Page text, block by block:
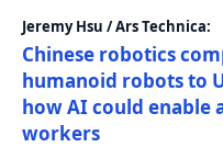
Jeremy Hsu / Ars Technica:
Chinese robotics
humanoid robots to
how AI could enable
workers